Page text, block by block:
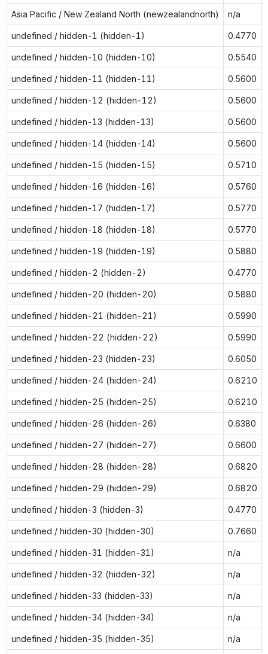
Asia Pacific / New Zealand North (newzealandnorth) n/a
undefined / hidden-1 (hidden-1) 0.4770
undefined / hidden-10 (hidden-10) 0.5540
undefined / hidden-11 (hidden-11) 0.5600
undefined / hidden-12 (hidden-12) 0.5600
undefined / hidden-13 (hidden-13) 0.5600
undefined / hidden-14 (hidden-14) 0.5600
undefined / hidden-15 (hidden-15) 0.5710
undefined / hidden-16 (hidden-16) 0.5760
undefined / hidden-17 (hidden-17) 0.5770
undefined / hidden-18 (hidden-18) 0.5770
undefined / hidden-19 (hidden-19) 0.5880
undefined / hidden-2 (hidden-2) 0.4770
undefined / hidden-20 (hidden-20) 0.5880
undefined / hidden-21 (hidden-21) 0.5990
undefined / hidden-22 (hidden-22) 0.5990
undefined / hidden-23 (hidden-23) 0.6050
undefined / hidden-24 (hidden-24) 0.6210
undefined / hidden-25 (hidden-25) 0.6210
undefined / hidden-26 (hidden-26) 0.6380
undefined / hidden-27 (hidden-27) 0.6600
undefined / hidden-28 (hidden-28) 0.6820
undefined / hidden-29 (hidden-29) 0.6820
undefined / hidden-3 (hidden-3) 0.4770
undefined / hidden-30 (hidden-30) 0.7660
undefined / hidden-31 (hidden-31) n/a
undefined / hidden-32 (hidden-32) n/a
undefined / hidden-33 (hidden-33) n/a
undefined / hidden-34 (hidden-34) n/a
undefined / hidden-35 (hidden-35) n/a